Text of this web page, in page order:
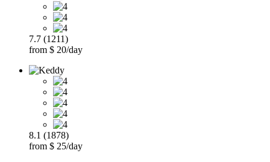
7.7 (1211)
from $ 20/day
8.1 (1878)
from $ 25/day